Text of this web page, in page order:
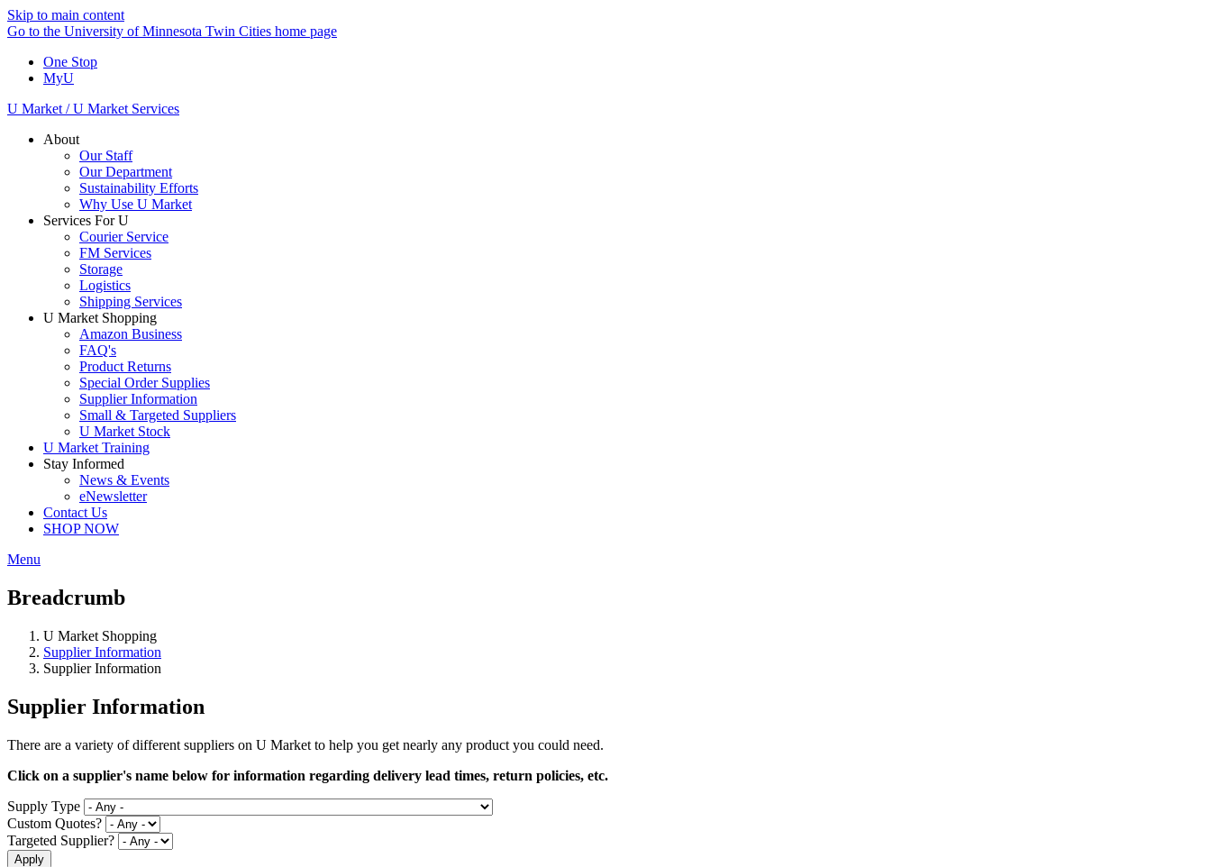
Skip to main content
Go to the University of Minnesota Twin Cities home page
One Stop
MyU
U Market / U Market Services
About
Our Staff
Our Department
Sustainability Efforts
Why Use U Market
Services For U
Courier Service
FM Services
Storage
Logistics
Shipping Services
U Market Shopping
Amazon Business
FAQ's
Product Returns
Special Order Supplies
Supplier Information
Small & Targeted Suppliers
U Market Stock
U Market Training
Stay Informed
News & Events
eNewsletter
Contact Us
SHOP NOW
Menu
Breadcrumb
U Market Shopping
Supplier Information
Supplier Information
Supplier Information
There are a variety of different suppliers on U Market to help you get nearly any product you could need.
Click on a supplier's name below for information regarding delivery lead times, return policies, etc.
Supply Type
Custom Quotes?
Targeted Supplier?